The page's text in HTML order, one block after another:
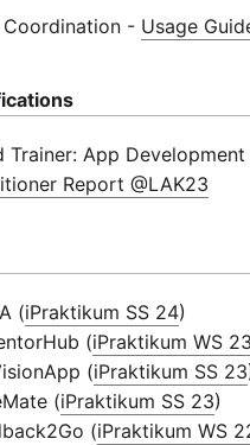
- Usage
App
Report @LAK23
(iPraktikum SS 24)
(iPraktikum WS
(iPraktikum SS 23
(iPraktikum SS 23)
(iPraktikum WS